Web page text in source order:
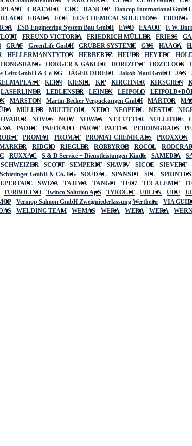
CRAEMER CRC DANCOP Dancop International GmbH
EBARA ECE ECS CHEMICAL SOLUTIONS EDDING
ESB Engineering System Bau GmbH EWO EXACT F. W.
FREUND VICTORIA FRIEDRICH MÜLLER FRIESS
GRAF GreenLife GmbH GRUBER SYSTEME GYS HAAGA
HELLERMANNTYTON HERBERTZ HEUER HEYTEC
HONGSHANG HÖRGER & GÄßLER HORIZONT HOZELOCK
Leitz GmbH & Co KG JÄGER DIREKT Jakob Maul GmbH JAS
KERN KIESEL KIP KIRCHNER KIRSCHEN
LASERLINER LEDLENSER LEINEN LEIPOLD
MARSTON Martin Becker Verpackungen GmbH MARTOR
MÜLLER MULTICOLL NEDO NEOPERL NESTLE
NOVUS NOW NOWAX NT CUTTER NULLIFIRE
PADRE PAFFRATH PARAT PATTEX PEDDINGHAUS
PROMAT PROMAT PROMAT CHEMICALS PROXXON
RIDGID RIEGLER ROBBYROB ROCOL
RUXXAC S & D Service + Dienstleistungen Kindle SAMEDIA
SCHWEIZER SCOTT SEMPERIT SHAVIV SICCE SIEVERT
GmbH & Co. KG SOUDAL SPANSET SPL SPRINTUS
SWIZA TAJIMA TANGIT TEC7 TECALEMIT
TURBOLINO Twinco Solution ApS TYROLIT UHLEN UHU
Vermop Salmon GmbH Zweigniederlassung Wertheim VIA
WELDING TEAM WEMAS WERA WERA WERA